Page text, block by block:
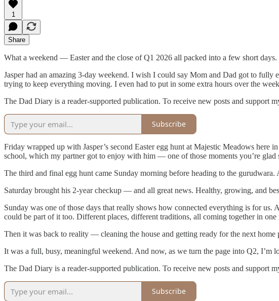
1
Share
What a weekend — Easter and the close of Q1 2026 all packed into a few short days.
Jasper had an amazing 3-day weekend. I wish I could say Mom and Dad got to
trying to keep everything moving. I even had to put in some extra hours over the
The Dad Diary is a reader-supported publication. To receive new posts and support
Subscribe
Friday wrapped up with Jasper’s second Easter egg hunt at Majestic Meadows
school, which my partner got to enjoy with him — one of those moments you’re glad
The third and final egg hunt came Sunday morning before heading to the
Saturday brought his 2-year checkup — and all great news. Healthy, growing, and
Sunday was one of those days that really shows how connected everything is for
could be part of it too. Different places, different traditions, all coming together in one
Then it was back to reality — cleaning the house and getting ready for the next home
It was a full, busy, meaningful weekend. And now, as we turn the page into Q2,
The Dad Diary is a reader-supported publication. To receive new posts and support
Subscribe